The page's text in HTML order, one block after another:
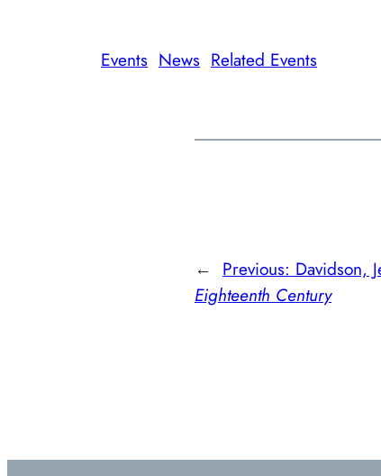
Events News Related Events
← Previous: Davidson,
Eighteenth Century